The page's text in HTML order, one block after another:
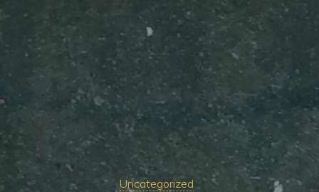
Uncategorized